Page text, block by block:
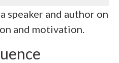
speaker and author on
and motivation.